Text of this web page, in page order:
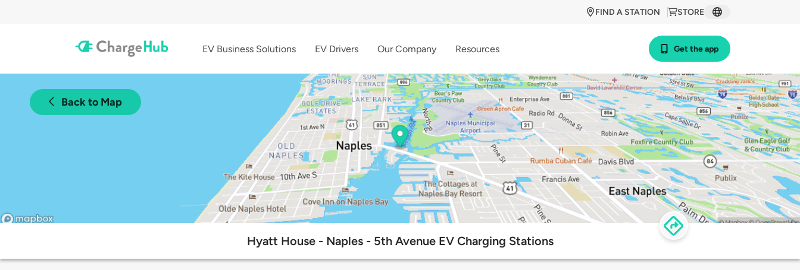
STORE
FIND A STATION
EV Business Solutions EV Drivers Our Company Resources Get the app
Back to Map
Hyatt House - Naples - 5th Avenue EV Charging Stations